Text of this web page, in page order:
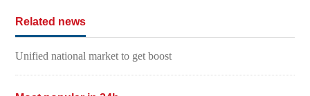
Related news
Unified national market to get boost